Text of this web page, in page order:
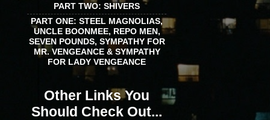
PART TWO: SHIVERS
PART ONE: STEEL MAGNOLIAS,
UNCLE BOONMEE, REPO MEN,
SEVEN POUNDS, SYMPATHY FOR
MR. VENGEANCE & SYMPATHY
FOR LADY VENGEANCE
Other Links You
Should Check Out...